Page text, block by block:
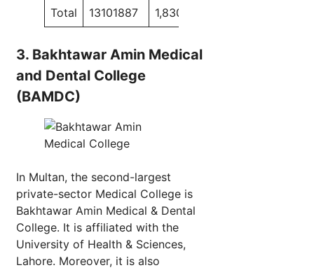
Total 13101887 1,830,000
3. Bakhtawar Amin Medical
and Dental College
(BAMDC)
In Multan, the second-largest
private-sector Medical College is
Bakhtawar Amin Medical & Dental
College. It is affiliated with the
University of Health & Sciences,
Lahore. Moreover, it is also